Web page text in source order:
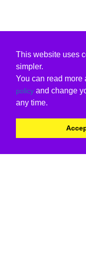
This website uses
simpler.
You can read more
policy and change
any time.